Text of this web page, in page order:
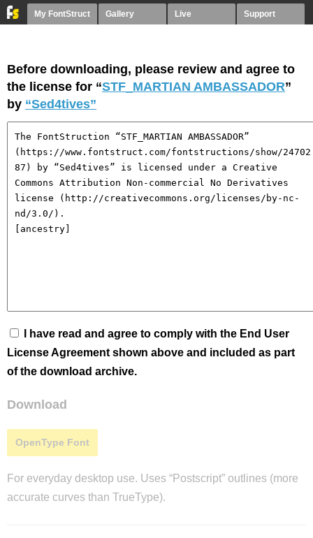
My FontStruct Gallery Live Support
Before downloading, please review and agree to
the license for “STF_MARTIAN AMBASSADOR”
by “Sed4tives”
I have read and agree to comply with the End User
License Agreement shown above and included as part
of the download archive.
Download
OpenType Font
For everyday desktop use. Uses “Postscript” outlines (more
accurate curves than TrueType).